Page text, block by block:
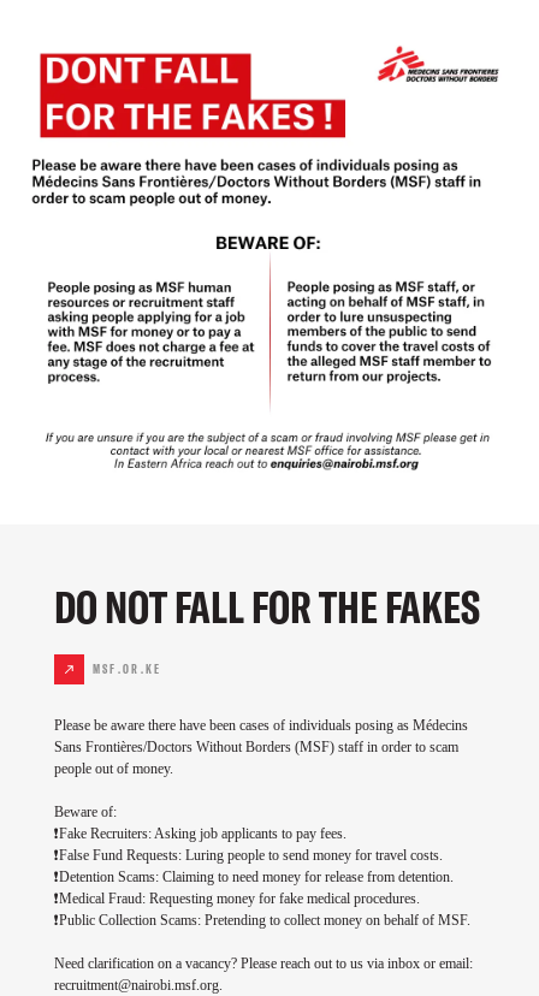
DO NOT FALL FOR THE FAKES
MSF.OR.KE
Please be aware there have been cases of individuals posing as Médecins
Sans Frontières/Doctors Without Borders (MSF) staff in order to scam
people out of money.
Beware of:
❗Fake Recruiters: Asking job applicants to pay fees.
❗False Fund Requests: Luring people to send money for travel costs.
❗Detention Scams: Claiming to need money for release from detention.
❗Medical Fraud: Requesting money for fake medical procedures.
❗Public Collection Scams: Pretending to collect money on behalf of MSF.
Need clarification on a vacancy? Please reach out to us via inbox or email:
recruitment@nairobi.msf.org.